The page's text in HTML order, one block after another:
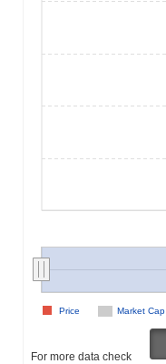
Market Cap
Price
For more data check